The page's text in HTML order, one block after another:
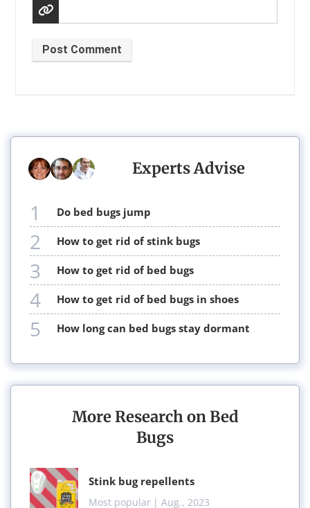
Post Comment
Experts Advise
1 do bed bugs jump
2 how to get rid of stink bugs
3 how to get rid of bed bugs
4 how to get rid of bed bugs in shoes
5 how long can bed bugs stay dormant
More Research on Bed
Bugs
stink bug repellents
Most popular | Aug., 2023